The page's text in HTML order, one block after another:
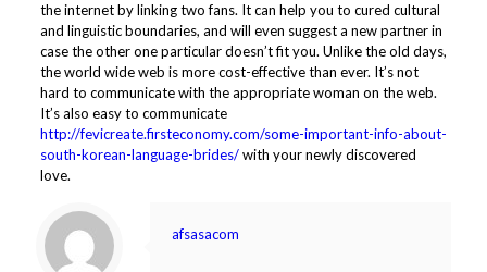
the internet by linking two fans. It can help you to cured cultural
and linguistic boundaries, and will even suggest a new partner in
case the other one particular doesn’t fit you. Unlike the old days,
the world wide web is more cost-effective than ever. It’s not
hard to communicate with the appropriate woman on the web.
It’s also easy to communicate
http://fevicreate.firsteconomy.com/some-important-info-about-
south-korean-language-brides/with your newly discovered
love.
afsasacom